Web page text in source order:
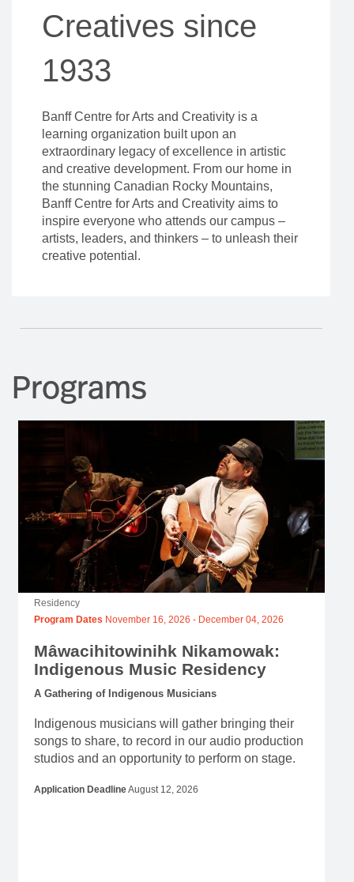
Creatives since
1933
Banff Centre for Arts and Creativity is a
learning organization built upon an
extraordinary legacy of excellence in artistic
and creative development. From our home in
the stunning Canadian Rocky Mountains,
Banff Centre for Arts and Creativity aims to
inspire everyone who attends our campus –
artists, leaders, and thinkers – to unleash their
creative potential.
Programs
Residency
Program Dates November 16, 2026 - December 04, 2026
Mâwacihitowinihk Nikamowak:
Indigenous Music Residency
A Gathering of Indigenous Musicians
Indigenous musicians will gather bringing their
songs to share, to record in our audio production
studios and an opportunity to perform on stage.
Application DeadlineAugust 12, 2026